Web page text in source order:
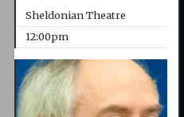
Sheldonian Theatre
12:00pm